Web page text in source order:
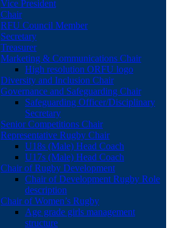
Vice President
Chair
RFU Council Member
Secretary
Treasurer
Marketing & Communications Chair
High resolution ORFU logo
Diversity and Inclusion Chair
Governance and Safeguarding Chair
Safeguarding Officer/Disciplinary
Secretary
Senior Competitions Chair
Representative Rugby Chair
U18s (Male) Head Coach
U17s (Male) Head Coach
Chair of Rugby Development
Chair of Development Rugby Role
description
Chair of Women’s Rugby
Age grade girls management
structure